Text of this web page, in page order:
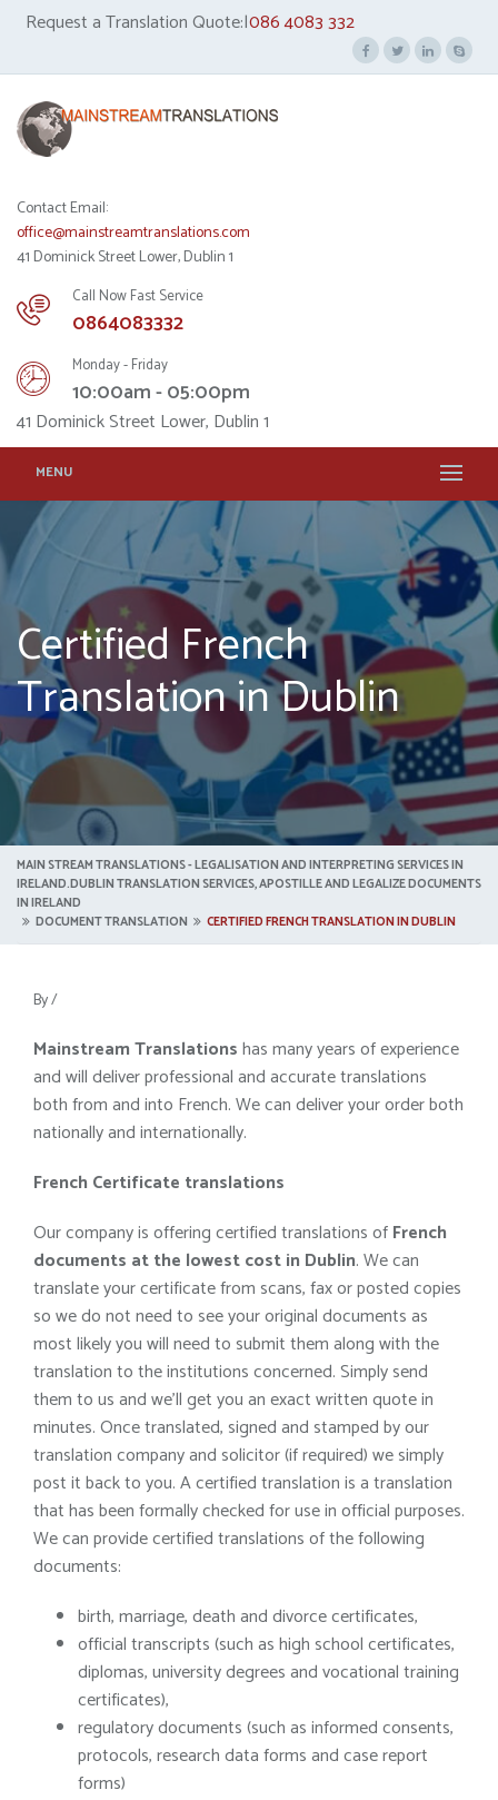
Request a Translation Quote:|086 4083 332
Contact Email:
office@mainstreamtranslations.com
41 Dominick Street Lower, Dublin 1
Call Now Fast Service
0864083332
Monday - Friday
10:00am - 05:00pm
41 Dominick Street Lower, Dublin 1
MENU
Certified French
Translation in Dublin
MAIN STREAM TRANSLATIONS - LEGALISATION AND INTERPRETING SERVICES IN
IRELAND.DUBLIN TRANSLATION SERVICES, APOSTILLE AND LEGALIZE DOCUMENTS
IN IRELAND
DOCUMENT TRANSLATION
CERTIFIED FRENCH TRANSLATION IN DUBLIN
By/
Mainstream Translationshas many years of experience
and will deliver professional and accurate translations
both from and into French. We can deliver your order both
nationally and internationally.
French Certificate translations
Our company is offering certified translations ofFrench
documents at the lowest cost in Dublin. We can
translate your certificate from scans, fax or posted copies
so we do not need to see your original documents as
most likely you will need to submit them along with the
translation to the institutions concerned. Simply send
them to us and we’ll get you an exact written quote in
minutes. Once translated, signed and stamped by our
translation company and solicitor (if required) we simply
post it back to you. A certified translation is a translation
that has been formally checked for use in official purposes.
We can provide certified translations of the following
documents:
birth, marriage, death and divorce certificates,
official transcripts (such as high school certificates,
diplomas, university degrees and vocational training
certificates),
regulatory documents (such as informed consents,
protocols, research data forms and case report
forms)